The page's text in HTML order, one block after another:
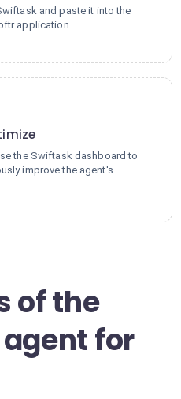
and paste it into the
application.
the Swiftask dashboard to
improve the agent's
of the
for